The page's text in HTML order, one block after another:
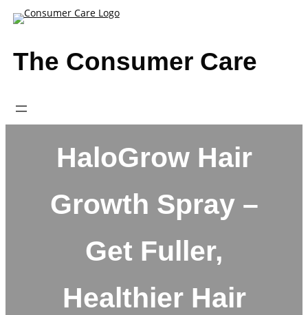
Skip
The Consumer Care
HaloGrow Hair
Growth Spray –
Get Fuller,
Healthier Hair